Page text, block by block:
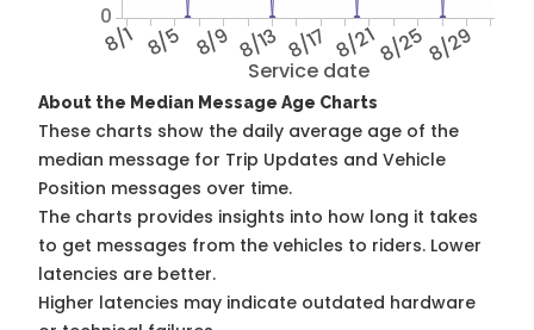
Service date
8/1 8/5 8/9 8/13 8/17 8/218/258/29
0
About the Median Message Age Charts
These charts show the daily average age of the
median message for Trip Updates and Vehicle
Position messages over time.
The charts provides insights into how long it takes
to get messages from the vehicles to riders. Lower
latencies are better.
Higher latencies may indicate outdated hardware